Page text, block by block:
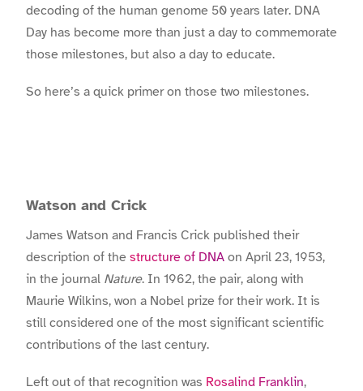
decoding of the human genome 50 years later. DNA
Day has become more than just a day to commemorate
those milestones, but also a day to educate.
So here’s a quick primer on those two milestones.
Watson and Crick
James Watson and Francis Crick published their
description of the structure of DNA on April 23, 1953,
in the journal Nature. In 1962, the pair, along with
Maurie Wilkins, won a Nobel prize for their work. It is
still considered one of the most significant scientific
contributions of the last century.
Left out of that recognition was Rosalind Franklin,